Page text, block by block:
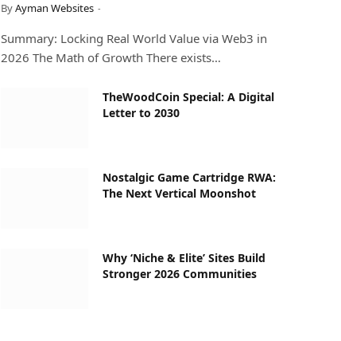
ByAyman Websites
Summary: Locking Real World Value via Web3 in
2026 The Math of Growth There exists…
TheWoodCoin Special: A Digital
Letter to 2030
Nostalgic Game Cartridge RWA:
The Next Vertical Moonshot
Why ‘Niche & Elite’ Sites Build
Stronger 2026 Communities